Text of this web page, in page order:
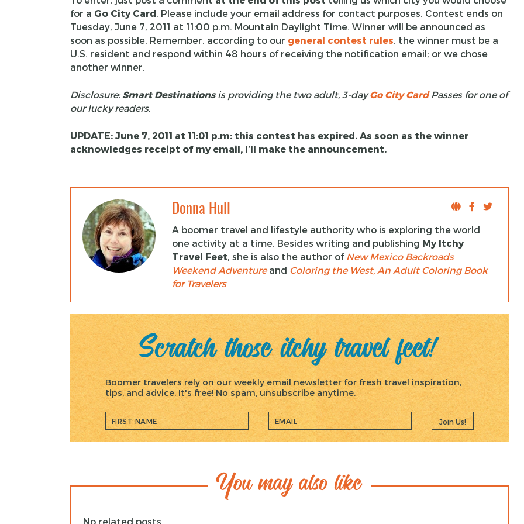
for a Go City Card. Please include your email address for contact purposes. Contest ends on
Tuesday, June 7, 2011 at 11:00 p.m. Mountain Daylight Time. Winner will be announced as
soon as possible. Remember, according to our general contest rules, the winner must be a
U.S. resident and respond within 48 hours of receiving the notification email; or we chose
another winner.
Disclosure: Smart Destinationsis providing the two adult, 3-dayGo City CardPasses for one of
our lucky readers.
UPDATE: June 7, 2011 at 11:01 p.m: this contest has expired. As soon as the winner
acknowledges receipt of my email, I’ll make the announcement.
Donna Hull
A boomer travel and lifestyle authority who is exploring the world
one activity at a time. Besides writing and publishing My Itchy
Travel Feet, she is also the author of New Mexico Backroads
Weekend Adventureand Coloring the West, An Adult Coloring Book
for Travelers
Scratch those itchy travel feet!
Boomer travelers rely on our weekly email newsletter for fresh travel inspiration,
tips, and advice. It's free! No spam, unsubscribe anytime.
Join Us!
You may also like
No related posts.